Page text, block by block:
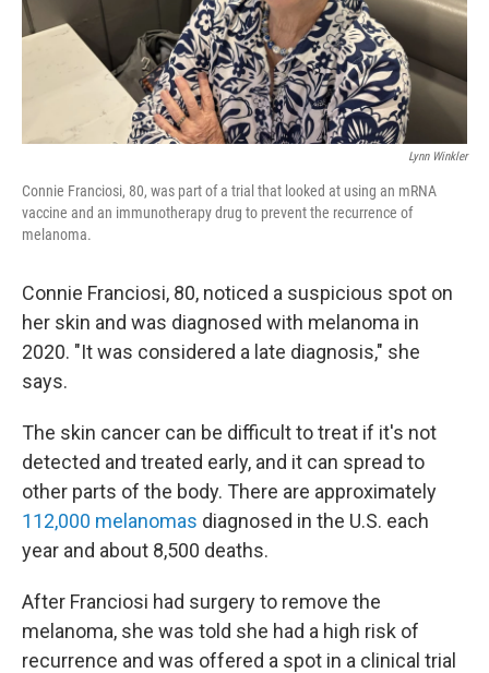
Lynn Winkler
Connie Franciosi, 80, was part of a trial that looked at using an mRNA
vaccine and an immunotherapy drug to prevent the recurrence of
melanoma.
Connie Franciosi, 80, noticed a suspicious spot on
her skin and was diagnosed with melanoma in
2020. "It was considered a late diagnosis," she
says.
The skin cancer can be difficult to treat if it's not
detected and treated early, and it can spread to
other parts of the body. There are approximately
112,000 melanomas diagnosed in the U.S. each
year and about 8,500 deaths.
After Franciosi had surgery to remove the
melanoma, she was told she had a high risk of
recurrence and was offered a spot in a clinical trial